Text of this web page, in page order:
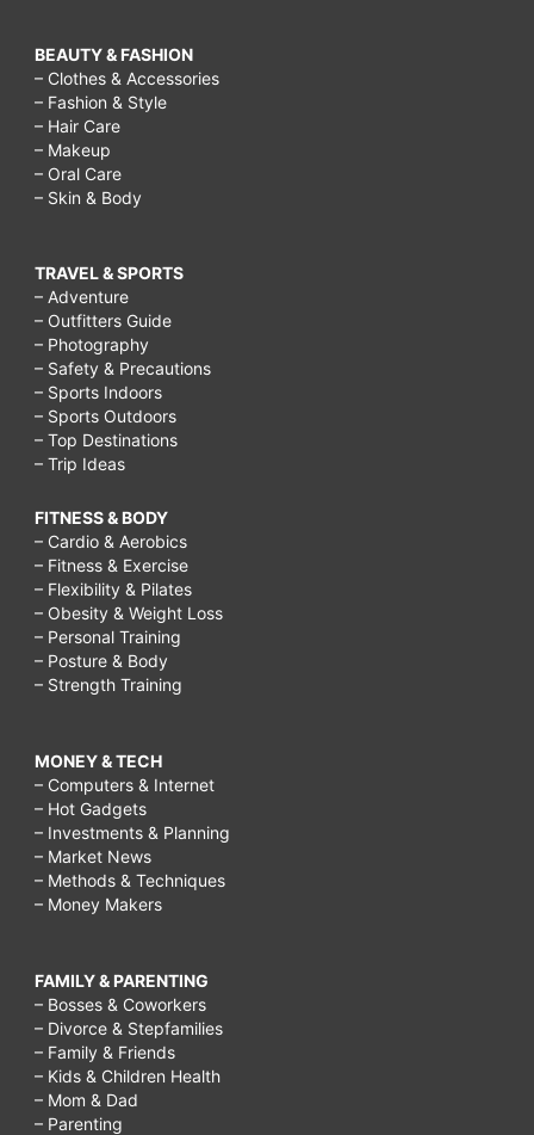
BEAUTY & FASHION
– Clothes & Accessories
– Fashion & Style
– Hair Care
– Makeup
– Oral Care
– Skin & Body
TRAVEL & SPORTS
– Adventure
– Outfitters Guide
– Photography
– Safety & Precautions
– Sports Indoors
– Sports Outdoors
– Top Destinations
– Trip Ideas
FITNESS & BODY
– Cardio & Aerobics
– Fitness & Exercise
– Flexibility & Pilates
– Obesity & Weight Loss
– Personal Training
– Posture & Body
– Strength Training
MONEY & TECH
– Computers & Internet
– Hot Gadgets
– Investments & Planning
– Market News
– Methods & Techniques
– Money Makers
FAMILY & PARENTING
– Bosses & Coworkers
– Divorce & Stepfamilies
– Family & Friends
– Kids & Children Health
– Mom & Dad
– Parenting